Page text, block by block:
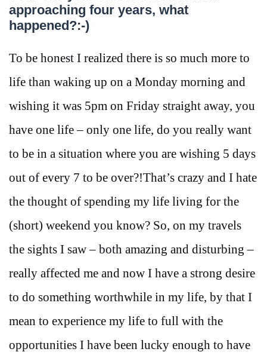
approaching four years, what
happened?:-)
To be honest I realized there is so much more to
life than waking up on a Monday morning and
wishing it was 5pm on Friday straight away, you
have one life – only one life, do you really want
to be in a situation where you are wishing 5 days
out of every 7 to be over?!That’s crazy and I hate
the thought of spending my life living for the
(short) weekend you know? So, on my travels
the sights I saw – both amazing and disturbing –
really affected me and now I have a strong desire
to do something worthwhile in my life, by that I
mean to experience my life to full with the
opportunities I have been lucky enough to have